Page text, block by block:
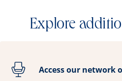
Explore
Access our network
Opens drawer that reveals